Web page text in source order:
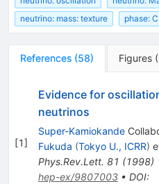
neutrino: mass: texture
phase:
References (58) Figures (
[1]
Evidence for
neutrinos
Super-Kamiokande
Fukuda (Tokyo U., ICRR)
Phys.Rev.Lett. 81 (1998)
hep-ex/9807003• DOI: